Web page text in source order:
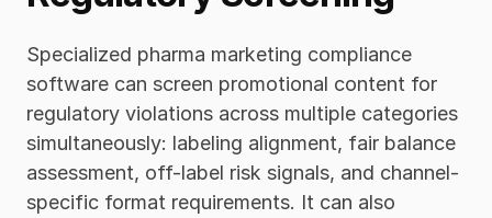
Specialized pharma marketing compliance
software can screen promotional content for
regulatory violations across multiple categories
simultaneously: labeling alignment, fair balance
assessment, off-label risk signals, and channel-
specific format requirements. It can also